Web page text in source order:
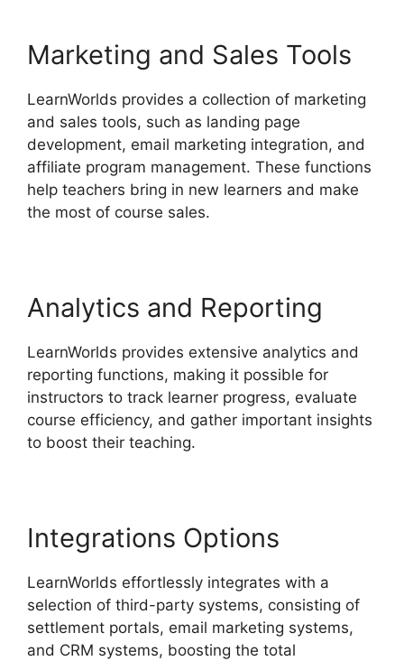
Marketing and Sales Tools
LearnWorlds provides a collection of marketing
and sales tools, such as landing page
development, email marketing integration, and
affiliate program management. These functions
help teachers bring in new learners and make
the most of course sales.
Analytics and Reporting
LearnWorlds provides extensive analytics and
reporting functions, making it possible for
instructors to track learner progress, evaluate
course efficiency, and gather important insights
to boost their teaching.
Integrations Options
LearnWorlds effortlessly integrates with a
selection of third-party systems, consisting of
settlement portals, email marketing systems,
and CRM systems, boosting the total